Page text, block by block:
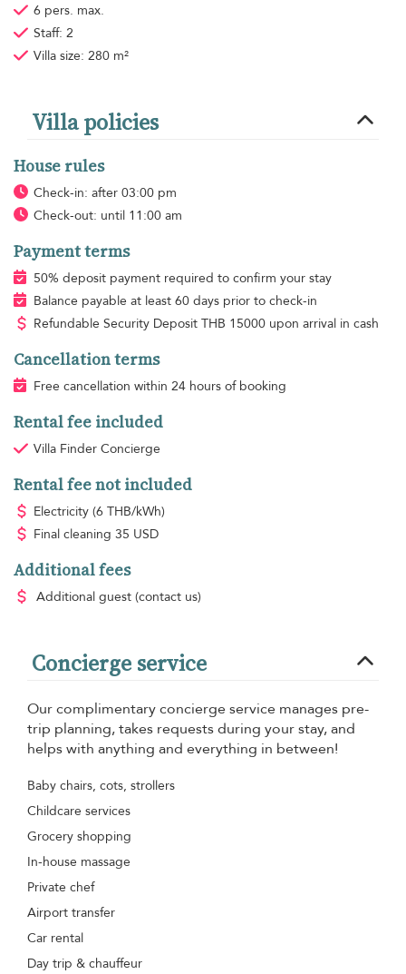
6 pers. max.
Staff: 2
Villa size: 280 m²
Villa policies
House rules
Check-in: after 03:00 pm
Check-out: until 11:00 am
Payment terms
50% deposit payment required to confirm your stay
Balance payable at least 60 days prior to check-in
Refundable Security Deposit THB 15000 upon arrival in cash
Cancellation terms
Free cancellation within 24 hours of booking
Rental fee included
Villa Finder Concierge
Rental fee not included
Electricity (6 THB/kWh)
Final cleaning 35 USD
Additional fees
Additional guest (contact us)
Concierge service
Our complimentary concierge service manages pre-
trip planning, takes requests during your stay, and
helps with anything and everything in between!
Baby chairs, cots, strollers
Childcare services
Grocery shopping
In-house massage
Private chef
Airport transfer
Car rental
Day trip & chauffeur